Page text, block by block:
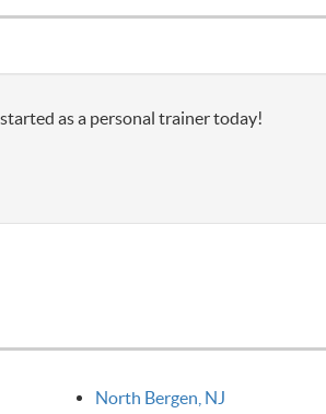
as a personal trainer today!
North Bergen, NJ